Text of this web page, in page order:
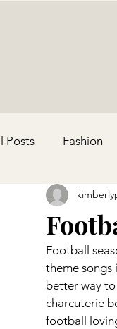
Posts Fashion
Depression &
Cinco De Mayo
Football
theme songs
better way
charcuterie
football